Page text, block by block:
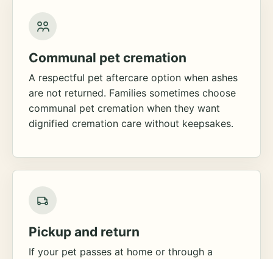
Communal pet cremation
A respectful pet aftercare option when ashes
are not returned. Families sometimes choose
communal pet cremation when they want
dignified cremation care without keepsakes.
Pickup and return
If your pet passes at home or through a